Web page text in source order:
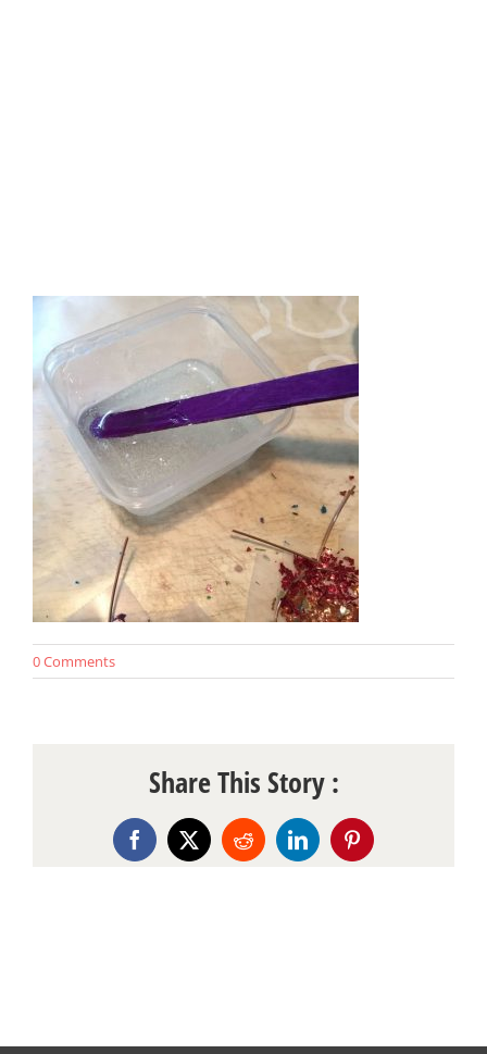
0 Comments
Share This Story :
Facebook
X RedditLinkedInPinterest